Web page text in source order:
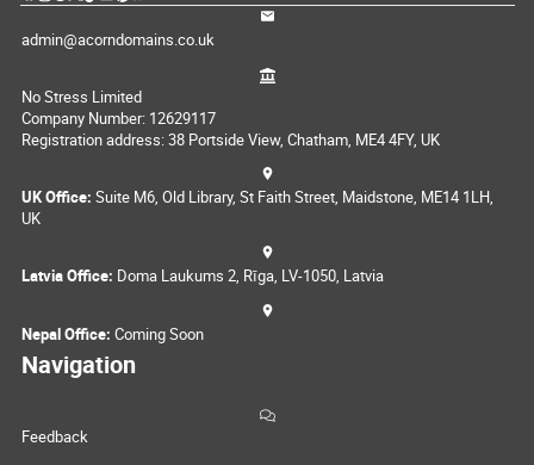
admin@acorndomains.co.uk
No Stress Limited
Company Number: 12629117
Registration address: 38 Portside View, Chatham, ME4 4FY, UK
UK Office: Suite M6, Old Library, St Faith Street, Maidstone, ME14 1LH,
UK
Latvia Office: Doma Laukums 2, Rīga, LV-1050, Latvia
Nepal Office: Coming Soon
Navigation
Feedback